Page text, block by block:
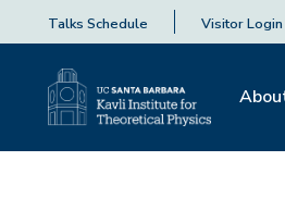
Talks Schedule Visitor Login